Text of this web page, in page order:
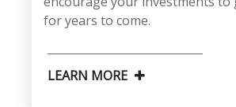
for years to come.
LEARN MORE